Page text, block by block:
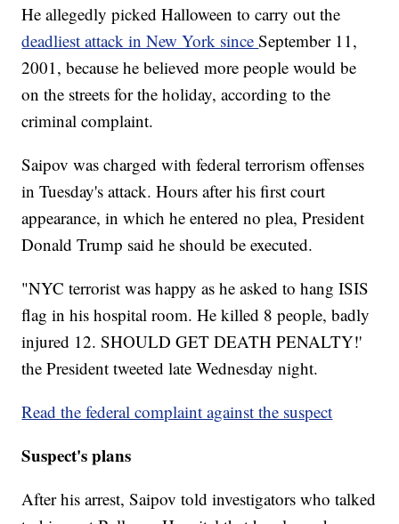
He allegedly picked Halloween to carry out the
deadliest attack in New York sinceSeptember 11,
2001, because he believed more people would be
on the streets for the holiday, according to the
criminal complaint.
Saipov was charged with federal terrorism offenses
in Tuesday's attack. Hours after his first court
appearance, in which he entered no plea, President
Donald Trump said he should be executed.
"NYC terrorist was happy as he asked to hang ISIS
flag in his hospital room. He killed 8 people, badly
injured 12. SHOULD GET DEATH PENALTY!'
the President tweeted late Wednesday night.
Read the federal complaint against the suspect
Suspect's plans
After his arrest, Saipov told investigators who talked